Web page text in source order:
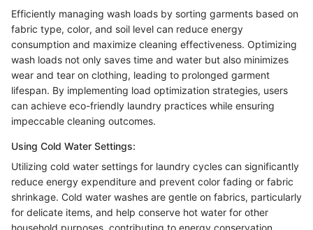
Efficiently managing wash loads by sorting garments based on
fabric type, color, and soil level can reduce energy
consumption and maximize cleaning effectiveness. Optimizing
wash loads not only saves time and water but also minimizes
wear and tear on clothing, leading to prolonged garment
lifespan. By implementing load optimization strategies, users
can achieve eco-friendly laundry practices while ensuring
impeccable cleaning outcomes.
Using Cold Water Settings:
Utilizing cold water settings for laundry cycles can significantly
reduce energy expenditure and prevent color fading or fabric
shrinkage. Cold water washes are gentle on fabrics, particularly
for delicate items, and help conserve hot water for other
household purposes, contributing to energy conservation